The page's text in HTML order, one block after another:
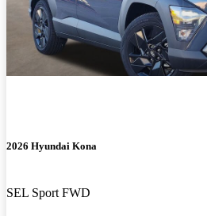
2026 Hyundai Kona
SEL Sport FWD